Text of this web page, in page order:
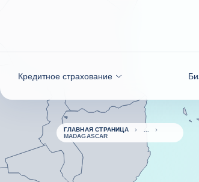
Кредитное страхование
ГЛАВНАЯ СТРАНИЦА
MADAGASCAR